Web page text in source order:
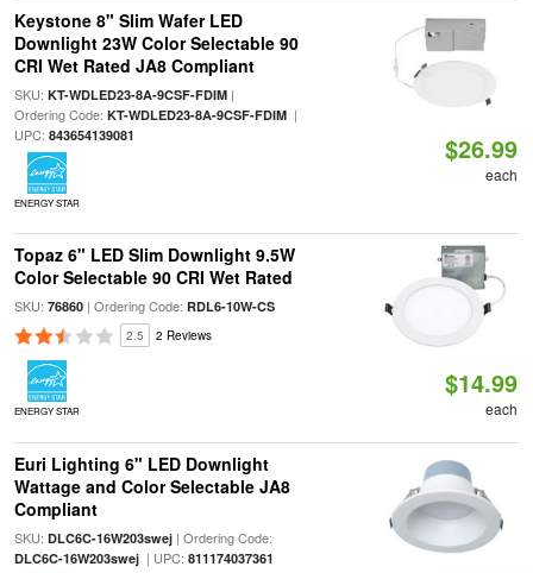
Keystone 8" Slim Wafer LED
Downlight 23W Color Selectable 90
CRI Wet Rated JA8 Compliant
SKU: KT-WDLED23-8A-9CSF-FDIM|
Ordering Code: KT-WDLED23-8A-9CSF-FDIM|
UPC: 843654139081
ENERGY STAR
$26.99
each
Topaz 6" LED Slim Downlight 9.5W
Color Selectable 90 CRI Wet Rated
SKU: 76860| Ordering Code: RDL6-10W-CS
2.5 2 Reviews
ENERGY STAR
$14.99
each
Euri Lighting 6" LED Downlight
Wattage and Color Selectable JA8
Compliant
SKU: DLC6C-16W203swej| Ordering Code:
DLC6C-16W203swej| UPC: 811174037361